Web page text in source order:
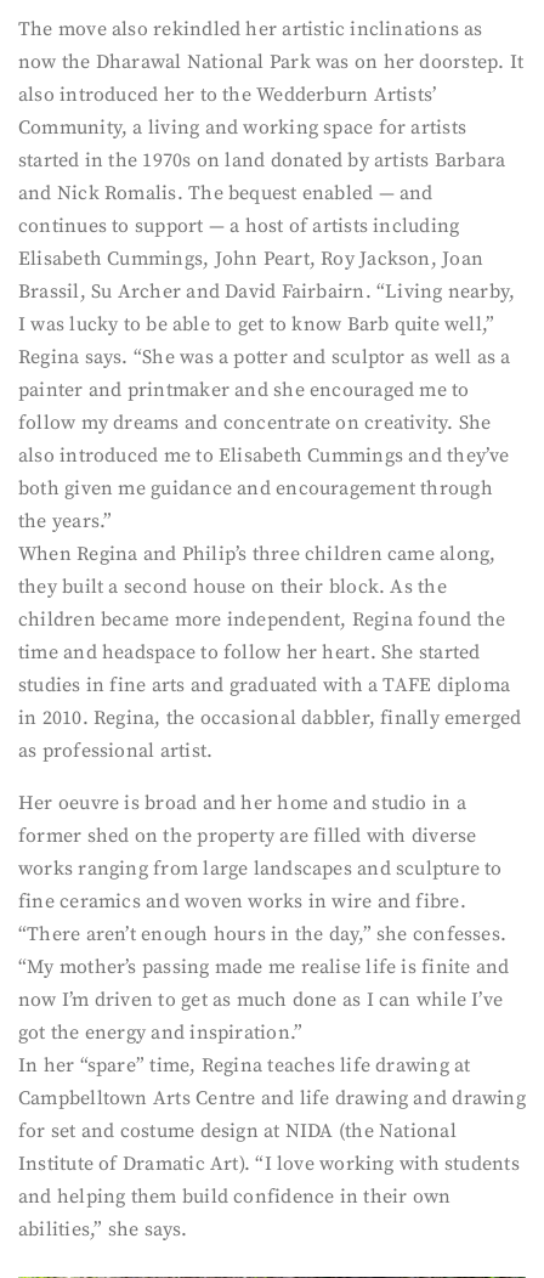
The move also rekindled her artistic inclinations as
now the Dharawal National Park was on her doorstep. It
also introduced her to the Wedderburn Artists’
Community, a living and working space for artists
started in the 1970s on land donated by artists Barbara
and Nick Romalis. The bequest enabled — and
continues to support — a host of artists including
Elisabeth Cummings, John Peart, Roy Jackson, Joan
Brassil, Su Archer and David Fairbairn. “Living nearby,
I was lucky to be able to get to know Barb quite well,”
Regina says. “She was a potter and sculptor as well as a
painter and printmaker and she encouraged me to
follow my dreams and concentrate on creativity. She
also introduced me to Elisabeth Cummings and they’ve
both given me guidance and encouragement through
the years.”
When Regina and Philip’s three children came along,
they built a second house on their block. As the
children became more independent, Regina found the
time and headspace to follow her heart. She started
studies in fine arts and graduated with a TAFE diploma
in 2010. Regina, the occasional dabbler, finally emerged
as professional artist.
Her oeuvre is broad and her home and studio in a
former shed on the property are filled with diverse
works ranging from large landscapes and sculpture to
fine ceramics and woven works in wire and fibre.
“There aren’t enough hours in the day,” she confesses.
“My mother’s passing made me realise life is finite and
now I’m driven to get as much done as I can while I’ve
got the energy and inspiration.”
In her “spare” time, Regina teaches life drawing at
Campbelltown Arts Centre and life drawing and drawing
for set and costume design at NIDA (the National
Institute of Dramatic Art). “I love working with students
and helping them build confidence in their own
abilities,” she says.